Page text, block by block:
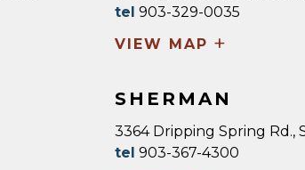
tel 903-329-0035
VIEW MAP +
SHERMAN
3364 Dripping Spring Rd.,
tel 903-367-4300